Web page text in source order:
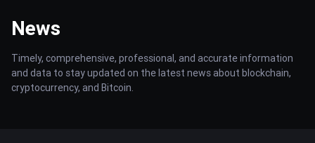
News
Timely, comprehensive, professional, and accurate information
and data to stay updated on the latest news about blockchain,
cryptocurrency, and Bitcoin.